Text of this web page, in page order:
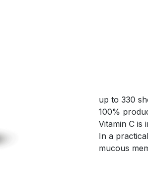
up to 330
100%
Vitamin C is
In a
mucous